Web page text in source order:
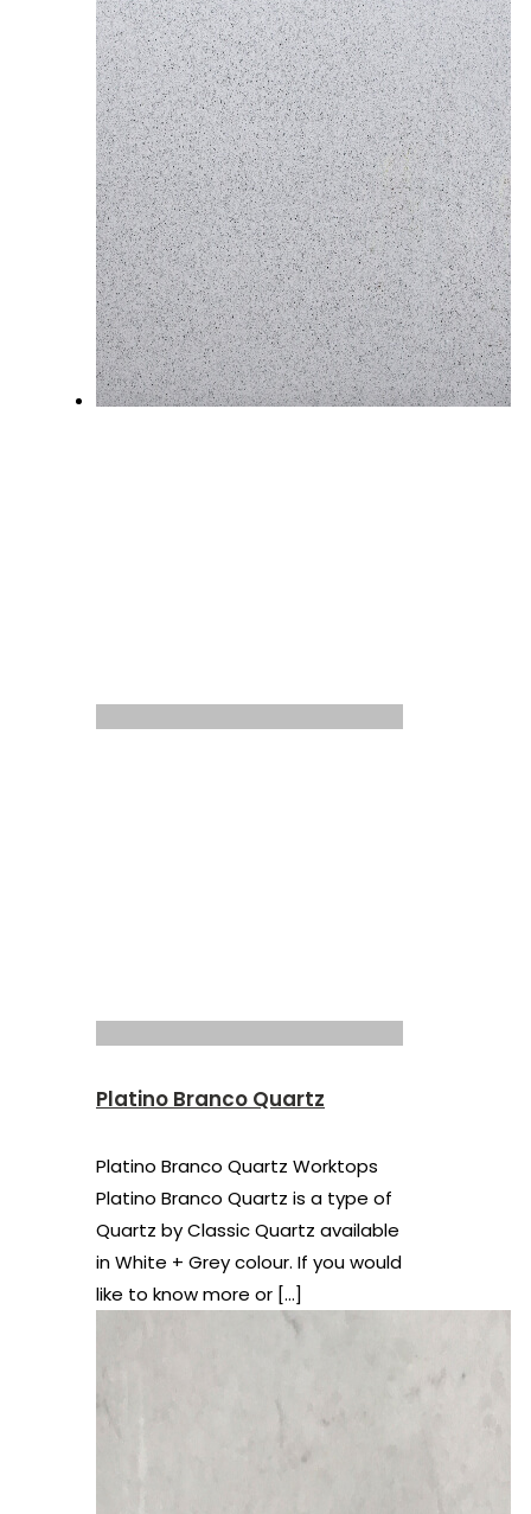
Platino Branco Quartz
Platino Branco Quartz Worktops
Platino Branco Quartz is a type of
Quartz by Classic Quartz available
in White + Grey colour. If you would
like to know more or […]